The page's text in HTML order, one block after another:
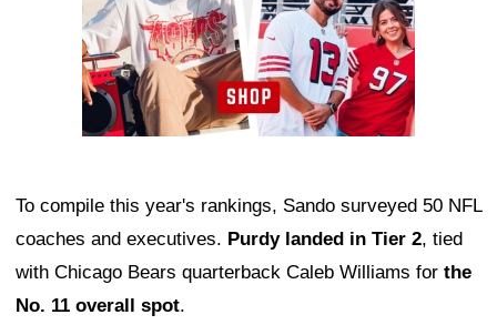
To compile this year's rankings, Sando surveyed 50 NFL
coaches and executives. Purdy landed in Tier 2, tied
with Chicago Bears quarterback Caleb Williams for the
No. 11 overall spot.